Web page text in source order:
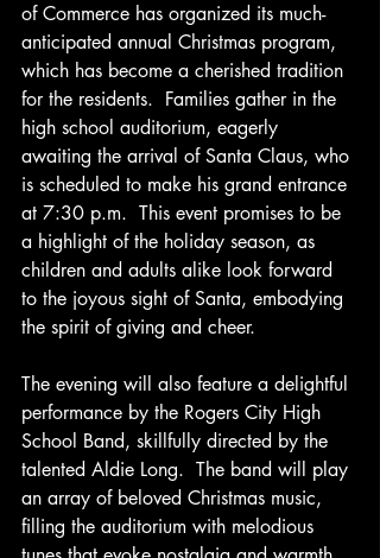
of Commerce has organized its much-
anticipated annual Christmas program,
which has become a cherished tradition
for the residents.  Families gather in the
high school auditorium, eagerly
awaiting the arrival of Santa Claus, who
is scheduled to make his grand entrance
at 7:30 p.m.  This event promises to be
a highlight of the holiday season, as
children and adults alike look forward
to the joyous sight of Santa, embodying
the spirit of giving and cheer.
The evening will also feature a delightful
performance by the Rogers City High
School Band, skillfully directed by the
talented Aldie Long.  The band will play
an array of beloved Christmas music,
filling the auditorium with melodious